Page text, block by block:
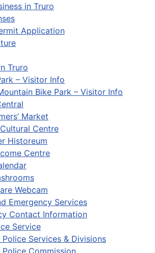
in Truro
Application
Truro
– Visitor Info
Bike Park – Visitor Info
Market
Centre
Historeum
Centre
Webcam
Emergency Services
Contact Information
Service
Police Services & Divisions
Police Commission